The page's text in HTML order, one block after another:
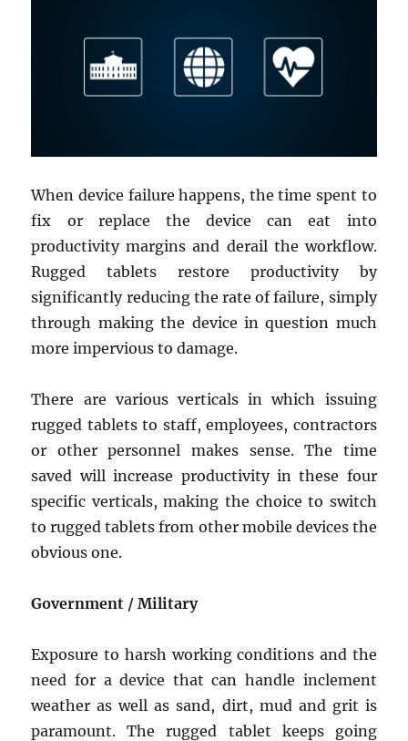
When device failure happens, the time spent to
fix or replace the device can eat into
productivity margins and derail the workflow.
Rugged tablets restore productivity by
significantly reducing the rate of failure, simply
through making the device in question much
more impervious to damage.
There are various verticals in which issuing
rugged tablets to staff, employees, contractors
or other personnel makes sense. The time
saved will increase productivity in these four
specific verticals, making the choice to switch
to rugged tablets from other mobile devices the
obvious one.
Government / Military
Exposure to harsh working conditions and the
need for a device that can handle inclement
weather as well as sand, dirt, mud and grit is
paramount. The rugged tablet keeps going